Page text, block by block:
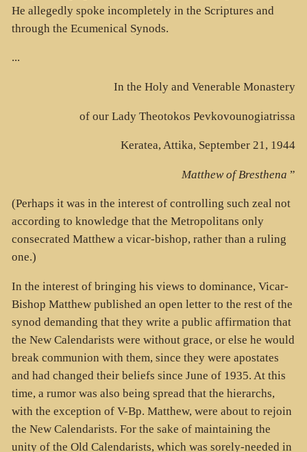
He allegedly spoke incompletely in the Scriptures and
through the Ecumenical Synods.
...
In the Holy and Venerable Monastery
of our Lady Theotokos Pevkovounogiatrissa
Keratea, Attika, September 21, 1944
Matthew of Bresthena”
(Perhaps it was in the interest of controlling such zeal not
according to knowledge that the Metropolitans only
consecrated Matthew a vicar-bishop, rather than a ruling
one.)
In the interest of bringing his views to dominance, Vicar-
Bishop Matthew published an open letter to the rest of the
synod demanding that they write a public affirmation that
the New Calendarists were without grace, or else he would
break communion with them, since they were apostates
and had changed their beliefs since June of 1935. At this
time, a rumor was also being spread that the hierarchs,
with the exception of V-Bp. Matthew, were about to rejoin
the New Calendarists. For the sake of maintaining the
unity of the Old Calendarists, which was sorely-needed in